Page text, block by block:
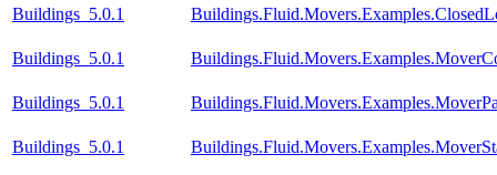
Buildings_5.0.1
Buildings_5.0.1
Buildings_5.0.1
Buildings_5.0.1